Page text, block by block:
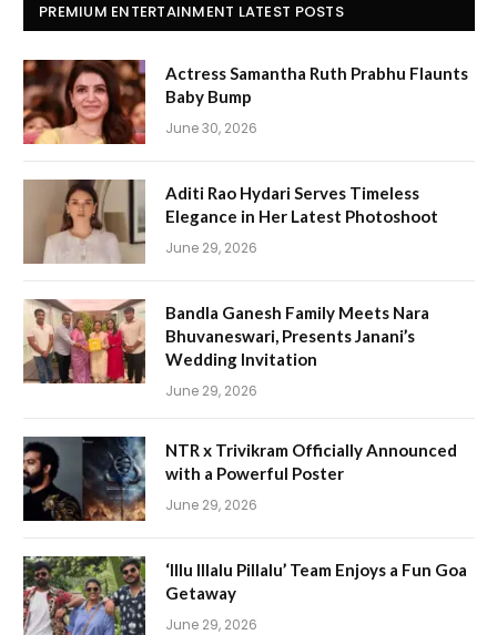
PREMIUM ENTERTAINMENT LATEST POSTS
Actress Samantha Ruth Prabhu Flaunts
Baby Bump
June 30, 2026
Aditi Rao Hydari Serves Timeless
Elegance in Her Latest Photoshoot
June 29, 2026
Bandla Ganesh Family Meets Nara
Bhuvaneswari, Presents Janani’s
Wedding Invitation
June 29, 2026
NTR x Trivikram Officially Announced
with a Powerful Poster
June 29, 2026
‘Illu Illalu Pillalu’ Team Enjoys a Fun Goa
Getaway
June 29, 2026